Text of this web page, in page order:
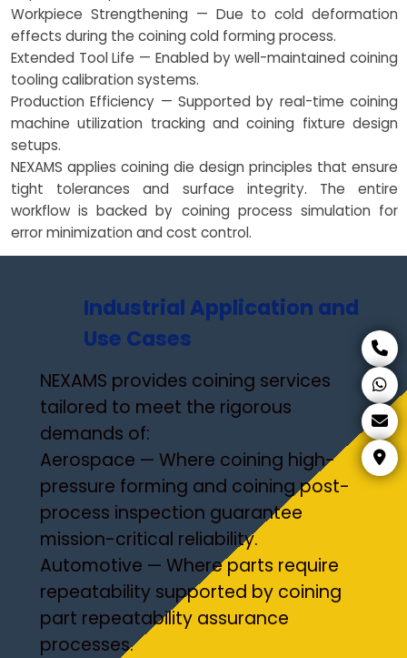
Workpiece Strengthening — Due to cold deformation
effects during the coining cold forming process.
Extended Tool Life — Enabled by well-maintained coining
tooling calibration systems.
Production Efficiency — Supported by real-time coining
machine utilization tracking and coining fixture design
setups.
NEXAMS applies coining die design principles that ensure
tight tolerances and surface integrity. The entire
workflow is backed by coining process simulation for
error minimization and cost control.
Industrial Application and
Use Cases
NEXAMS provides coining services
tailored to meet the rigorous
demands of:
Aerospace — Where coining high-
pressure forming and coining post-
process inspection guarantee
mission-critical reliability.
Automotive — Where parts require
repeatability supported by coining
part repeatability assurance
processes.